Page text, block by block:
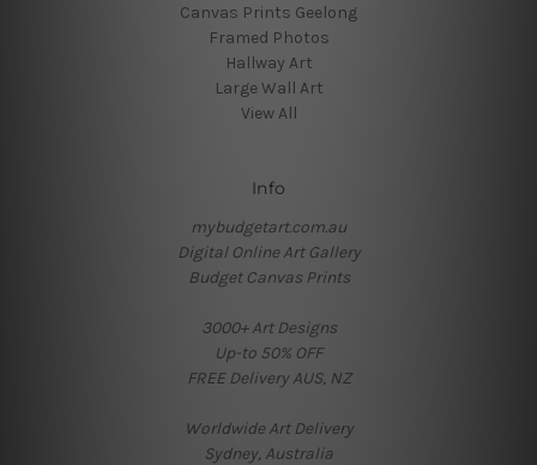
Canvas Prints Geelong
Framed Photos
Hallway Art
Large Wall Art
View All
Info
mybudgetart.com.au
Digital Online Art Gallery
Budget Canvas Prints
3000+ Art Designs
Up-to 50% OFF
FREE Delivery AUS, NZ
Worldwide Art Delivery
Sydney, Australia